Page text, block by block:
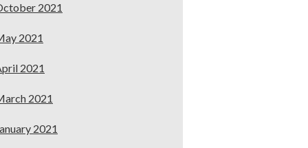
2021
2021
2021
2021
2021